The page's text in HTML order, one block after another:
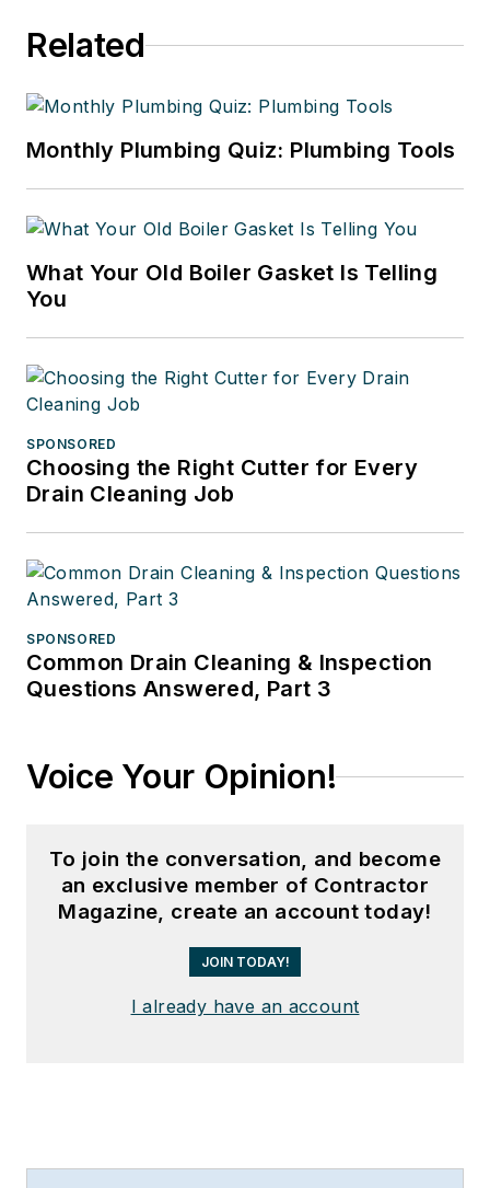
Related
Monthly Plumbing Quiz: Plumbing Tools
What Your Old Boiler Gasket Is Telling
You
SPONSORED
Choosing the Right Cutter for Every
Drain Cleaning Job
SPONSORED
Common Drain Cleaning & Inspection
Questions Answered, Part 3
Voice Your Opinion!
To join the conversation, and become
an exclusive member of Contractor
Magazine, create an account today!
JOIN TODAY!
I already have an account